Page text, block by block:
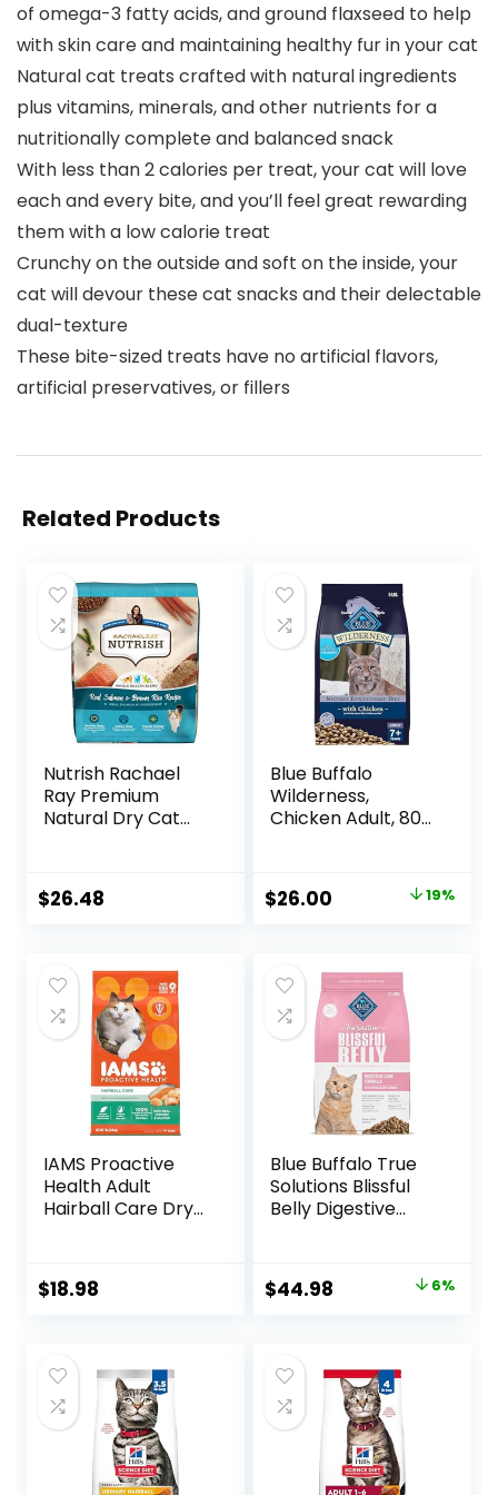
of omega-3 fatty acids, and ground flaxseed to help
with skin care and maintaining healthy fur in your cat
Natural cat treats crafted with natural ingredients
plus vitamins, minerals, and other nutrients for a
nutritionally complete and balanced snack
With less than 2 calories per treat, your cat will love
each and every bite, and you’ll feel great rewarding
them with a low calorie treat
Crunchy on the outside and soft on the inside, your
cat will devour these cat snacks and their delectable
dual-texture
These bite-sized treats have no artificial flavors,
artificial preservatives, or fillers
Related Products
Nutrish Rachael
Ray Premium
Natural Dry Cat
& Other Nutrients,
Real Salmon &
$26.48
Blue Buffalo
Wilderness,
Chicken Adult, 80
Original
$31.99.
$26.00
$26.00.
19%
IAMS Proactive
Health Adult
Hairball Care Dry
Salmon, 7 lb. Bag
(Pack of 1)
$18.98
Blue Buffalo True
Solutions Blissful
Belly Digestive
Cats, Chicken, 11-
lb. Bag
Original
$47.99.
$44.98
$44.98.
6%